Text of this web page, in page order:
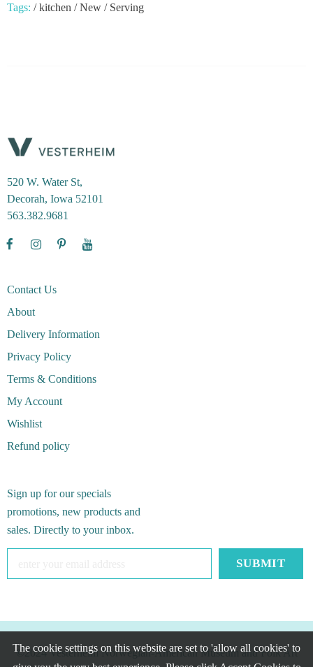
Tags: / kitchen / New / Serving
The cookie settings on this website are set to 'allow all cookies' to
520 W. Water St,
Decorah, Iowa 52101
563.382.9681
Contact Us
About
Delivery Information
Privacy Policy
Terms & Conditions
My Account
Wishlist
Refund policy
Sign up for our specials
promotions, new products and
sales. Directly to your inbox.
©2024 Vesterheim Norwegian-American Museum and Folk Art